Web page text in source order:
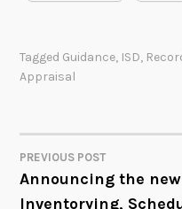
Tagged Guidance, ISD,
Appraisal
POST
PREVIOUS POST
Announcing the
Inventorying,